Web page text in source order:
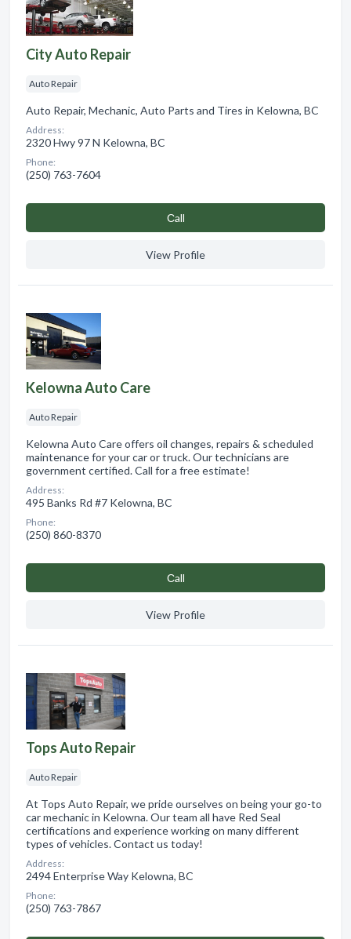
City Auto Repair
Auto Repair
Auto Repair, Mechanic, Auto Parts and Tires in Kelowna, BC
Address:
2320 Hwy 97 N Kelowna, BC
Phone:
(250) 763-7604
Сall
View Profile
Kelowna Auto Care
Auto Repair
Kelowna Auto Care offers oil changes, repairs & scheduled
maintenance for your car or truck. Our technicians are
government certified. Call for a free estimate!
Address:
495 Banks Rd #7 Kelowna, BC
Phone:
(250) 860-8370
Сall
View Profile
Tops Auto Repair
Auto Repair
At Tops Auto Repair, we pride ourselves on being your go-to
car mechanic in Kelowna. Our team all have Red Seal
certifications and experience working on many different
types of vehicles. Contact us today!
Address:
2494 Enterprise Way Kelowna, BC
Phone:
(250) 763-7867